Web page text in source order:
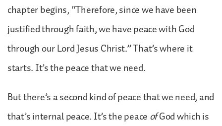
chapter begins, “Therefore, since we have been
justified through faith, we have peace with God
through our Lord Jesus Christ.” That’s where it
starts. It’s the peace that we need.
But there’s a second kind of peace that we need, and
that’s internal peace. It’s the peaceofGod which is